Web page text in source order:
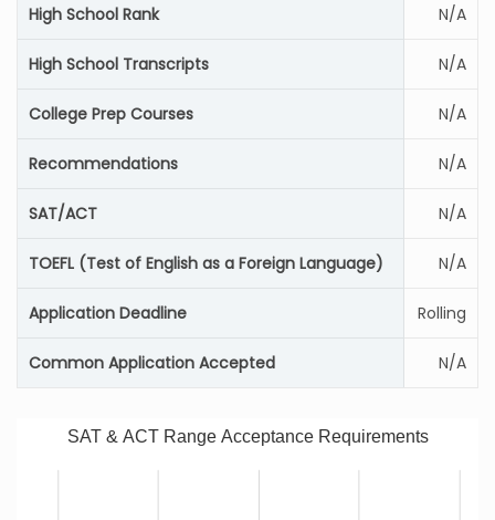
High School Rank N/A
High School Transcripts N/A
College Prep Courses N/A
Recommendations N/A
SAT/ACT N/A
TOEFL (Test of English as a Foreign Language) N/A
Application Deadline Rolling
Common Application Accepted N/A
SAT & ACT Range Acceptance Requirements